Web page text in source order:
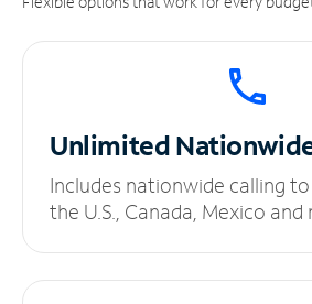
Unlimited
Includes nationwide calling
the U.S., Canada, Mexico and